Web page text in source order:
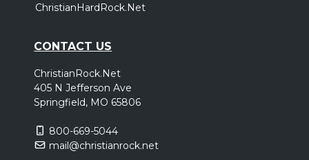
ChristianHardRock.Net
CONTACT US
ChristianRock.Net
405 N Jefferson Ave
Springfield, MO 65806
800-669-5044
mail@christianrock.net